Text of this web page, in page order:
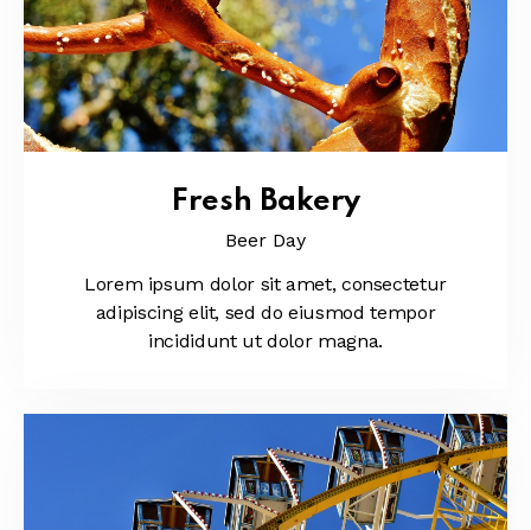
Fresh Bakery
Beer Day
Lorem ipsum dolor sit amet, consectetur
adipiscing elit, sed do eiusmod tempor
incididunt ut dolor magna.